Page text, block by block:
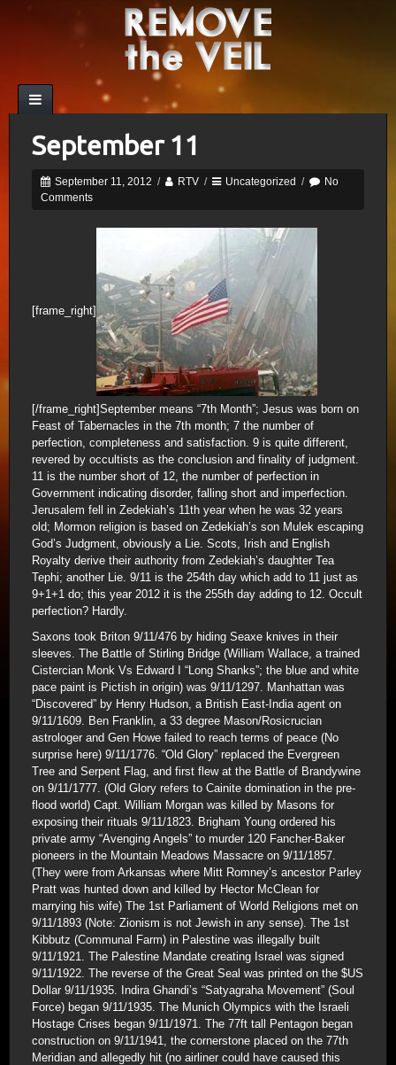
September 11
September 11, 2012 / RTV / Uncategorized /
No
Comments
[frame_right]
[/frame_right]September means “7th Month”; Jesus was born on
Feast of Tabernacles in the 7th month; 7 the number of
perfection, completeness and satisfaction. 9 is quite different,
revered by occultists as the conclusion and finality of judgment.
11 is the number short of 12, the number of perfection in
Government indicating disorder, falling short and imperfection.
Jerusalem fell in Zedekiah’s 11th year when he was 32 years
old; Mormon religion is based on Zedekiah’s son Mulek escaping
God’s Judgment, obviously a Lie. Scots, Irish and English
Royalty derive their authority from Zedekiah’s daughter Tea
Tephi; another Lie. 9/11 is the 254th day which add to 11 just as
9+1+1 do; this year 2012 it is the 255th day adding to 12. Occult
perfection? Hardly.
Saxons took Briton 9/11/476 by hiding Seaxe knives in their
sleeves. The Battle of Stirling Bridge (William Wallace, a trained
Cistercian Monk Vs Edward I “Long Shanks”; the blue and white
pace paint is Pictish in origin) was 9/11/1297. Manhattan was
“Discovered” by Henry Hudson, a British East-India agent on
9/11/1609. Ben Franklin, a 33 degree Mason/Rosicrucian
astrologer and Gen Howe failed to reach terms of peace (No
surprise here) 9/11/1776. “Old Glory” replaced the Evergreen
Tree and Serpent Flag, and first flew at the Battle of Brandywine
on 9/11/1777. (Old Glory refers to Cainite domination in the pre-
flood world) Capt. William Morgan was killed by Masons for
exposing their rituals 9/11/1823. Brigham Young ordered his
private army “Avenging Angels” to murder 120 Fancher-Baker
pioneers in the Mountain Meadows Massacre on 9/11/1857.
(They were from Arkansas where Mitt Romney’s ancestor Parley
Pratt was hunted down and killed by Hector McClean for
marrying his wife) The 1st Parliament of World Religions met on
9/11/1893 (Note: Zionism is not Jewish in any sense). The 1st
Kibbutz (Communal Farm) in Palestine was illegally built
9/11/1921. The Palestine Mandate creating Israel was signed
9/11/1922. The reverse of the Great Seal was printed on the $US
Dollar 9/11/1935. Indira Ghandi’s “Satyagraha Movement” (Soul
Force) began 9/11/1935. The Munich Olympics with the Israeli
Hostage Crises began 9/11/1971. The 77ft tall Pentagon began
construction on 9/11/1941, the cornerstone placed on the 77th
Meridian and allegedly hit (no airliner could have caused this